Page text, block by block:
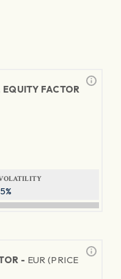
FACTOR
- EUR (PRICE